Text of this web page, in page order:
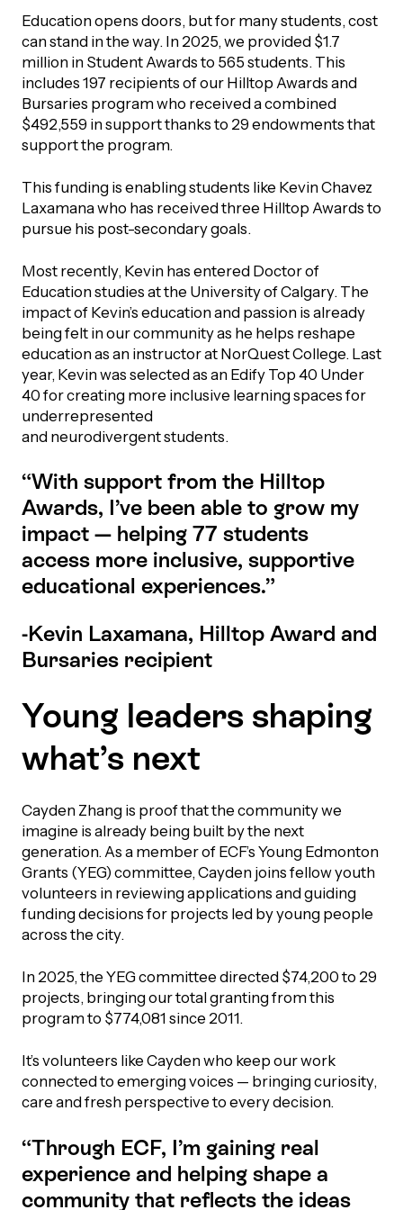
& Volunteering
IN TOUCH
Us
Publications
Magazine
Report
Statements
in Action
Signs Report
Education opens doors, but for many students, cost
can stand in the way. In 2025, we provided $1.7
million in Student Awards to 565 students. This
includes 197 recipients of our Hilltop Awards and
Bursaries program who received a combined
$492,559 in support thanks to 29 endowments that
support the program.
This funding is enabling students like Kevin Chavez
Laxamana who has received three Hilltop Awards to
pursue his post-secondary goals.
Most recently, Kevin has entered Doctor of
Education studies at the University of Calgary. The
impact of Kevin’s education and passion is already
being felt in our community as he helps reshape
education as an instructor at NorQuest College. Last
year, Kevin was selected as an Edify Top 40 Under
40 for creating more inclusive learning spaces for
underrepresented
and neurodivergent students.
“With support from the Hilltop
Awards, I’ve been able to grow my
impact — helping 77 students
access more inclusive, supportive
educational experiences.”
-Kevin Laxamana, Hilltop Award and
Bursaries recipient
Young leaders shaping
what’s next
Cayden Zhang is proof that the community we
imagine is already being built by the next
generation. As a member of ECF’s Young Edmonton
Grants (YEG) committee, Cayden joins fellow youth
volunteers in reviewing applications and guiding
funding decisions for projects led by young people
across the city.
In 2025, the YEG committee directed $74,200 to 29
projects, bringing our total granting from this
program to $774,081 since 2011.
It’s volunteers like Cayden who keep our work
connected to emerging voices — bringing curiosity,
care and fresh perspective to every decision.
“Through ECF, I’m gaining real
experience and helping shape a
community that reflects the ideas